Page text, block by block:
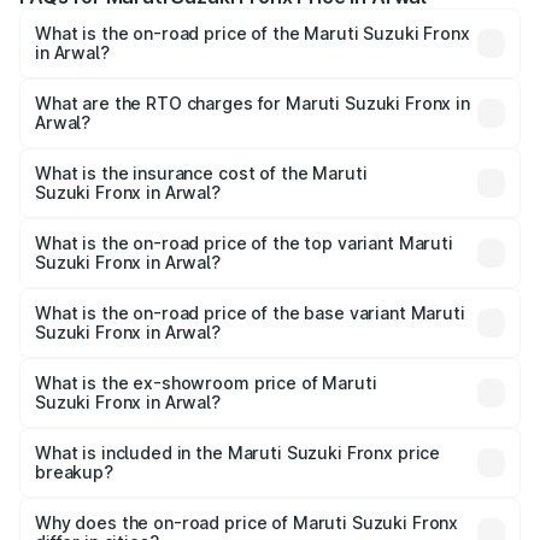
What is the on-road price of the Maruti Suzuki Fronx
in Arwal?
₹6.85 Lakhs and ₹11.98 Lakhs. On-road prices vary across
cities based on registration fees, insurance, and other
What are the RTO charges for Maruti Suzuki Fronx in
Arwal?
Suzuki Fronx in Arwal will be ₹75.19 thousands.
What is the insurance cost of the Maruti
Suzuki Fronx in Arwal?
Suzuki Fronx in Arwal is ₹39.65 thousands
What is the on-road price of the top variant Maruti
Suzuki Fronx in Arwal?
₹14.94 lakhs Lakh in Arwal.
What is the on-road price of the base variant Maruti
Suzuki Fronx in Arwal?
lakhs Lakh in Arwal.
What is the ex-showroom price of Maruti
Suzuki Fronx in Arwal?
Suzuki Fronx in Arwal is ₹7.51 lakhs.
What is included in the Maruti Suzuki Fronx price
breakup?
charges, insurance, road tax, handling fees, and optional
Why does the on-road price of Maruti Suzuki Fronx